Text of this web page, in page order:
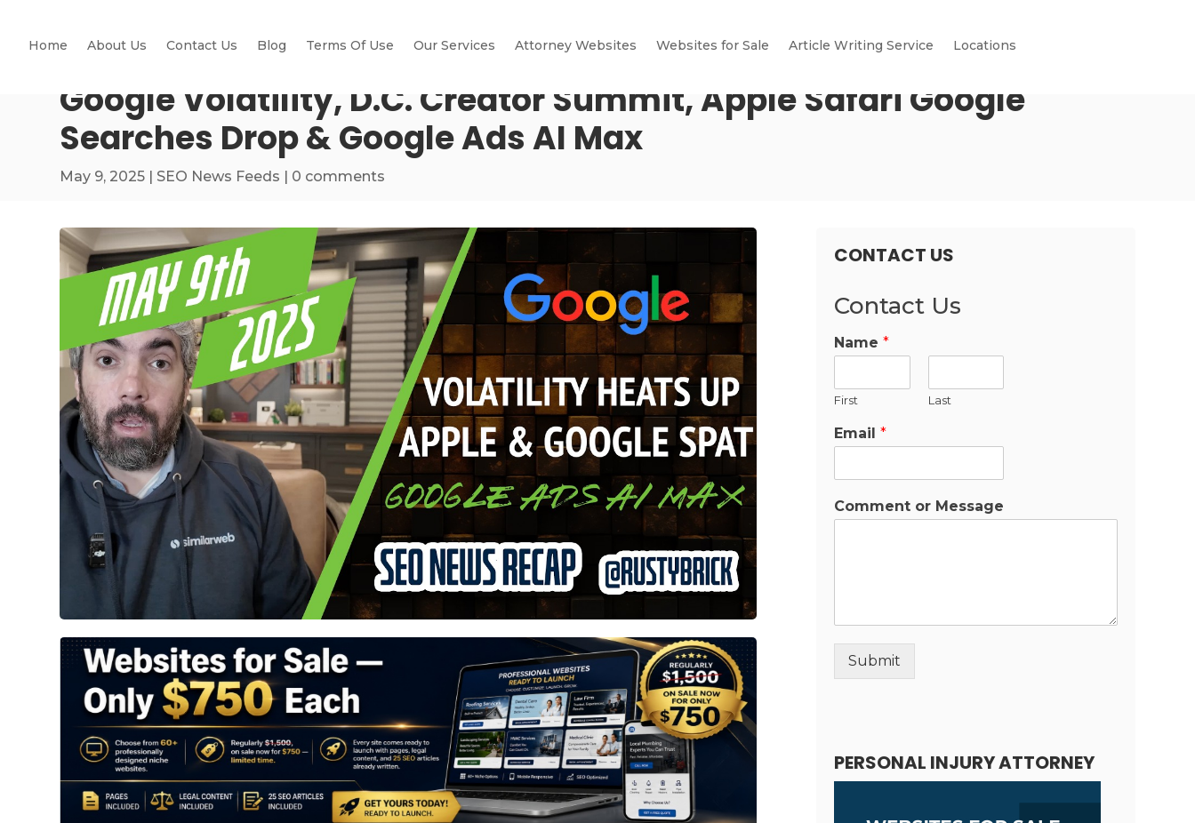
Home About Us Contact Us Blog Terms Of Use Our Services Attorney Websites Websites for Sale Article Writing Service Locations
Google Volatility, D.C. Creator Summit, Apple Safari Google
Searches Drop & Google Ads AI Max
May 9, 2025 | SEO News Feeds | 0 comments
CONTACT US
Contact Us
Name *
First Last
Email *
Comment or Message
Submit
PERSONAL INJURY ATTORNEY